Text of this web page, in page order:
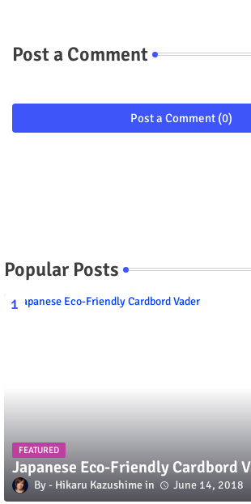
Post a Comment
Post a Comment (0)
Popular Posts
FEATURED
Japanese Eco-Friendly Cardbord
Hikaru Kazushime June 14, 2018